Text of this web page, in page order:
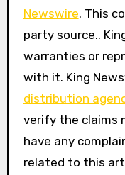
Newswire. This
party source..
warranties or
with it. King
distribution
verify the claims
have any
related to this